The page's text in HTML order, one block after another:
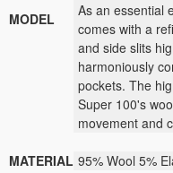
MODEL
As an essential
comes with a
and side slits
harmoniously
pockets. The
Super 100's
movement and
MATERIAL 95% Wool 5%